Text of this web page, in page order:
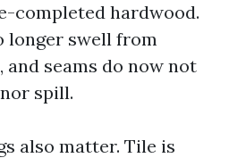
completed hardwood.
longer swell from
seams do now not
spill.
also matter. Tile is